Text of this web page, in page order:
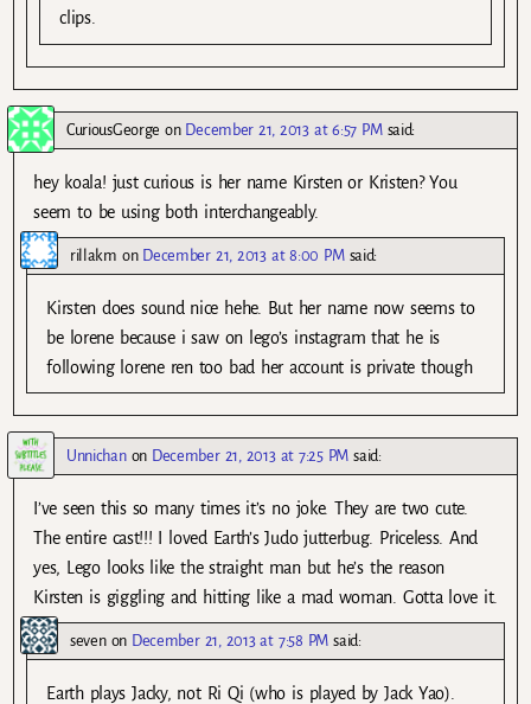
clips.
CuriousGeorge on December 21, 2013 at 6:57 PM said:
hey koala! just curious is her name Kirsten or Kristen? You
seem to be using both interchangeably.
rillakm on December 21, 2013 at 8:00 PM said:
Kirsten does sound nice hehe. But her name now seems to
be lorene because i saw on lego’s instagram that he is
following lorene ren too bad her account is private though
Unnichanon December 21, 2013 at 7:25 PM said:
I’ve seen this so many times it’s no joke. They are two cute.
The entire cast!!! I loved Earth’s Judo jutterbug. Priceless. And
yes, Lego looks like the straight man but he’s the reason
Kirsten is giggling and hitting like a mad woman. Gotta love it.
sevenon December 21, 2013 at 7:58 PM said:
Earth plays Jacky, not Ri Qi (who is played by Jack Yao).